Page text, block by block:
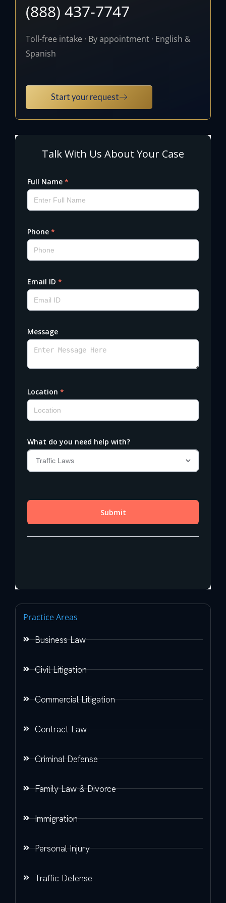
(888) 437-7747
Toll-free intake · By appointment · English &
Spanish
Start your request
Practice Areas
Business Law
Civil Litigation
Commercial Litigation
Contract Law
Criminal Defense
Family Law & Divorce
Immigration
Personal Injury
Traffic Defense